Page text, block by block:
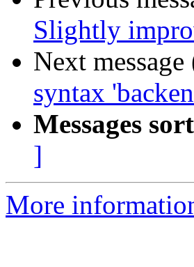
Slightly
Next
syntax
Messages
]
More